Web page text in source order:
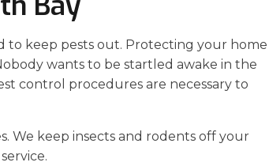
to keep pests out. Protecting your home
wants to be startled awake in the
control procedures are necessary to
We keep insects and rodents off your